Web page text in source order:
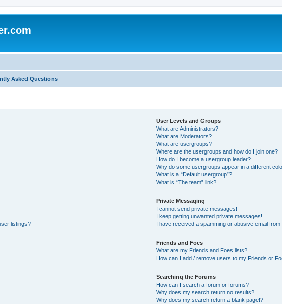
Asked Questions
listings?
User Levels and Groups
What are Administrators?
What are Moderators?
What are usergroups?
Where are the usergroups and how do I join one?
How do I become a usergroup leader?
Why do some usergroups appear in a different
What is a “Default usergroup”?
What is “The team” link?
Private Messaging
I cannot send private messages!
I keep getting unwanted private messages!
I have received a spamming or abusive email
Friends and Foes
What are my Friends and Foes lists?
How can I add / remove users to my Friends or
Searching the Forums
How can I search a forum or forums?
Why does my search return no results?
Why does my search return a blank page!?